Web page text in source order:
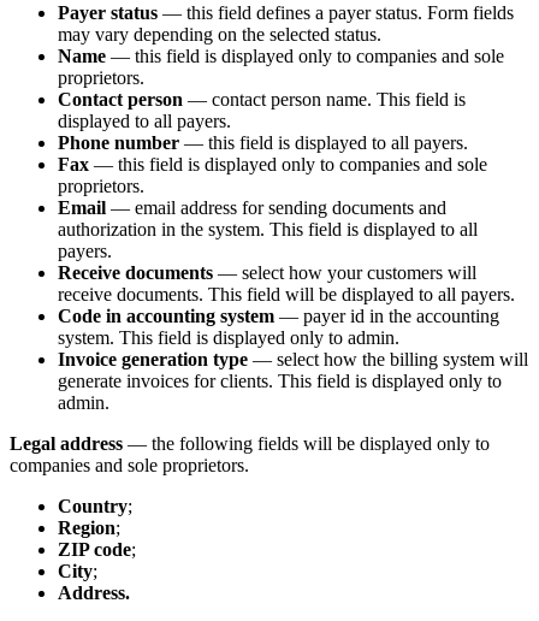
Payer status — this field defines a payer status. Form fields
may vary depending on the selected status.
Name — this field is displayed only to companies and sole
proprietors.
Contact person — contact person name. This field is
displayed to all payers.
Phone number — this field is displayed to all payers.
Fax — this field is displayed only to companies and sole
proprietors.
Email — email address for sending documents and
authorization in the system. This field is displayed to all
payers.
Receive documents — select how your customers will
receive documents. This field will be displayed to all payers.
Code in accounting system — payer id in the accounting
system. This field is displayed only to admin.
Invoice generation type — select how the billing system will
generate invoices for clients. This field is displayed only to
admin.
Legal address — the following fields will be displayed only to
companies and sole proprietors.
Country;
Region;
ZIP code;
City;
Address.